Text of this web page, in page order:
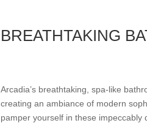
BREATHTAKING
Arcadia’s breathtaking, spa-like
creating an ambiance of modern
pamper yourself in these impeccably